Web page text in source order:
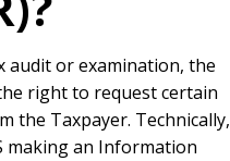
audit or examination, the
right to request certain
the Taxpayer. Technically,
making an Information